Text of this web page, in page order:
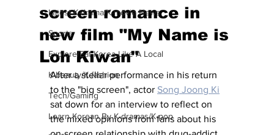
Latest K-drama/K-movie News
Sports
Explore/Eat Korea Like A Local
K-beauty/K-fashion
Tech/Gaming
Learn Korean By K-dramas/K-pop
screen romance in
new film "My Name is
Loh Kiwan"
After a stellar performance in his return
to the "big screen", actor Song Joong Ki
sat down for an interview to reflect on
the mixed opinions from fans about his